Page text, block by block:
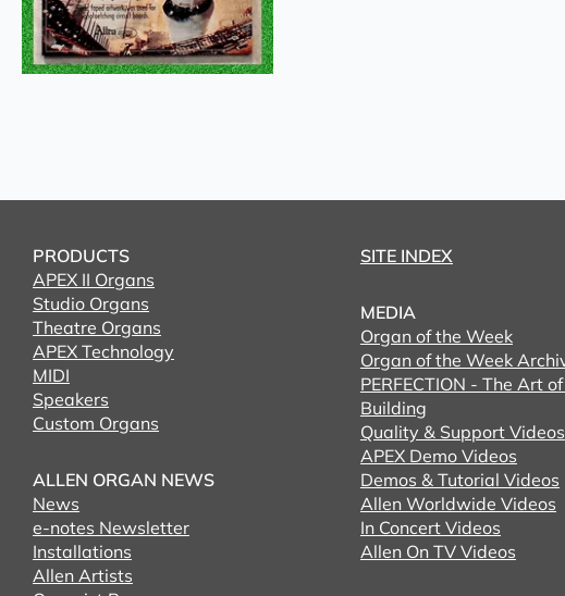
PRODUCTS
APEX II Organs
Studio Organs
Theatre Organs
APEX Technology
MIDI
Speakers
Custom Organs
ALLEN ORGAN NEWS
News
e-notes Newsletter
Installations
Allen Artists
SITE INDEX
MEDIA
Organ of the Week
Organ of the Week
PERFECTION - The Art
Building
Quality & Support Videos
APEX Demo Videos
Demos & Tutorial Videos
Allen Worldwide Videos
In Concert Videos
Allen On TV Videos